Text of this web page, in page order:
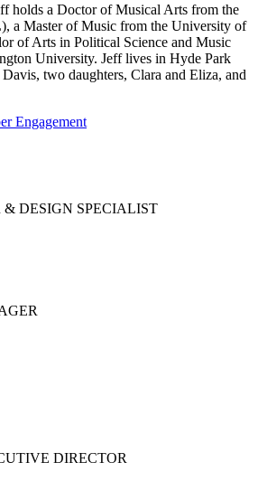
holds a Doctor of Musical Arts from the
a Master of Music from the University of
of Arts in Political Science and Music
University. Jeff lives in Hyde Park
two daughters, Clara and Eliza, and
Engagement
DESIGN SPECIALIST
DIRECTOR